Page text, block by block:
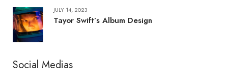
JULY 14, 2023
Tayor Swift’s Album Design
Social Medias